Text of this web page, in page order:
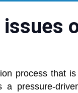
process that
pressure-